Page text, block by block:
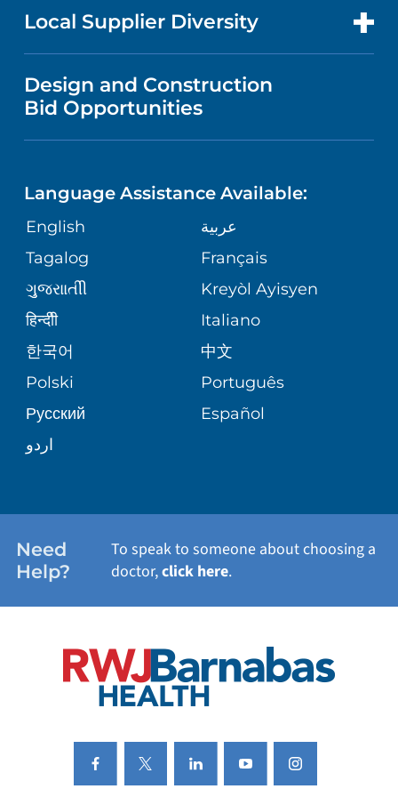
MEDICAL EDUCATION
NURSING
GIVING
VOLUNTEER
BLOG
PATIENT STORIES
PUBLICATIONS
ASSESSMENT
CORPORATE PARTNERSHIPS
SITE MAP
VISITOR INFORMATION
DIRECTIONS & MAP
MEDICAL RECORDS
MEDICAL GROUP
PATIENT GUIDE
MENTAL HEALTH AND BEHAVIORAL
HEALTH
NEUROSCIENCE
ORTHOPEDICS
PEDIATRIC CARE
SENIOR HEALTH
WELLNESS
FOR HEALTH CARE PROFESSIONALS
Local Supplier Diversity
VENDOR REGISTRATION FORM
Design and Construction
Bid Opportunities
Language Assistance Available:
English
عربية
Tagalog
Français
ગુુજરાાતીી
Kreyòl Ayisyen
हिन्दीी
Italiano
한국어
中文
Polski
Português
Русский
Español
اردو
Need
Help?
To speak to someone about choosing a
doctor,click here.